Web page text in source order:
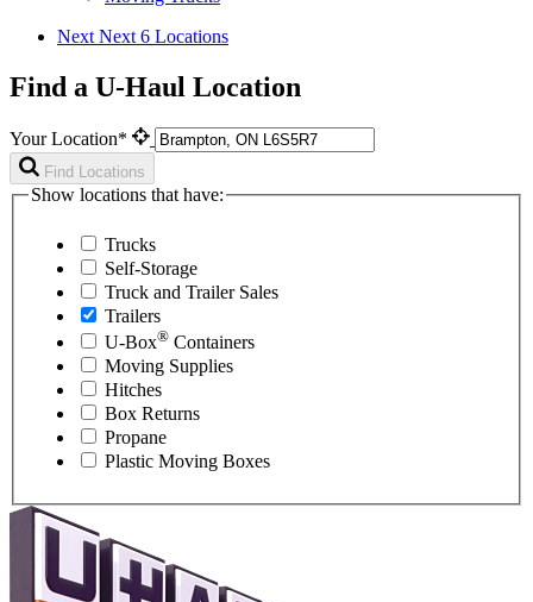
Next Next 6 Locations
Find a U-Haul Location
Your Location*
Find Locations
Show locations that have:
Trucks
Self-Storage
Truck and Trailer Sales
Trailers
U-Box® Containers
Moving Supplies
Hitches
Box Returns
Propane
Plastic Moving Boxes